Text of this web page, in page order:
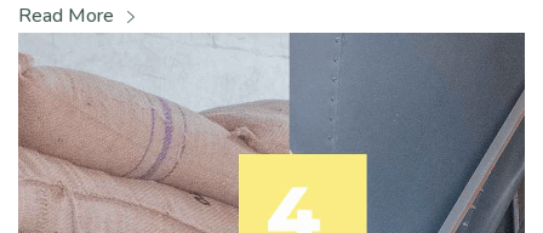
Read More